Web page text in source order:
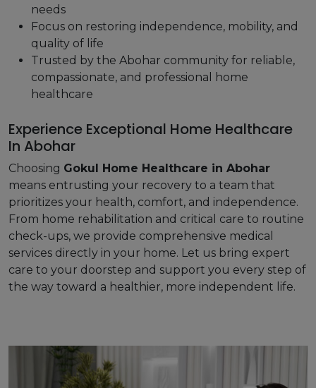
needs
Focus on restoring independence, mobility, and
quality of life
Trusted by the Abohar community for reliable,
compassionate, and professional home
healthcare
Experience Exceptional Home Healthcare
In Abohar
Choosing Gokul Home Healthcare in Abohar
means entrusting your recovery to a team that
prioritizes your health, comfort, and independence.
From home rehabilitation and critical care to routine
check-ups, we provide comprehensive medical
services directly in your home. Let us bring expert
care to your doorstep and support you every step of
the way toward a healthier, more independent life.